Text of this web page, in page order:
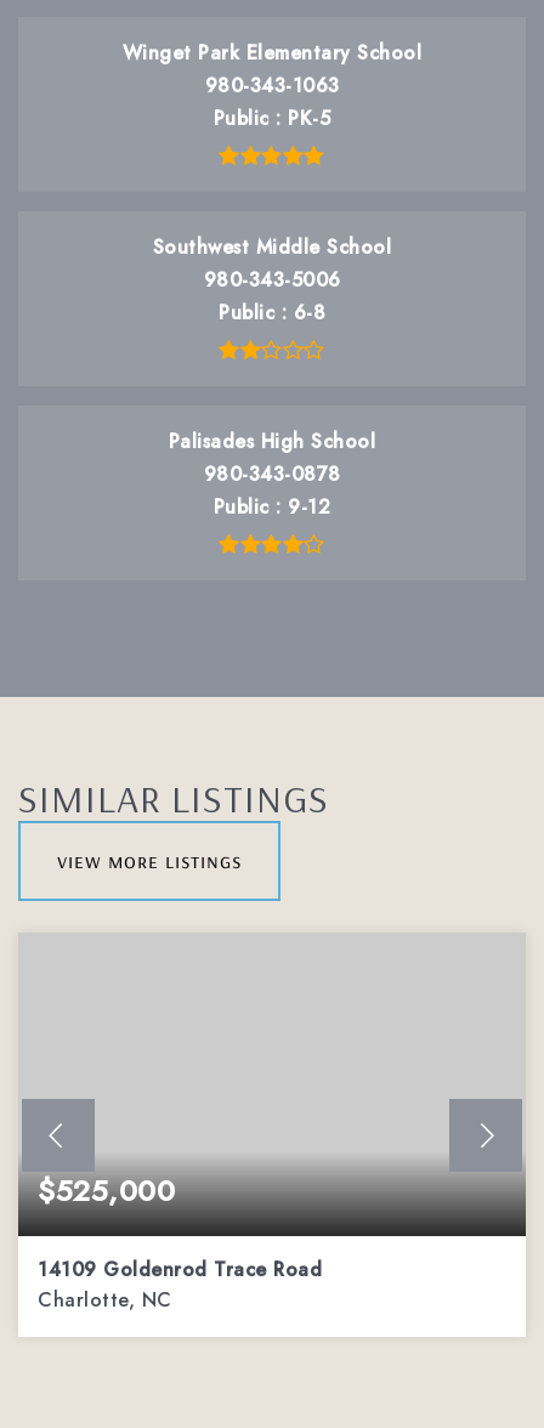
Winget Park Elementary School
980-343-1063
Public
PK-5
Southwest Middle School
980-343-5006
Public
6-8
Palisades High School
980-343-0878
Public
9-12
SIMILAR LISTINGS
view more listings
$525,000
14109 Goldenrod Trace Road
Charlotte, NC